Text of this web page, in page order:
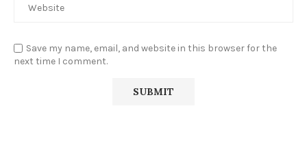
Save my name, email, and website in this browser for the
next time I comment.